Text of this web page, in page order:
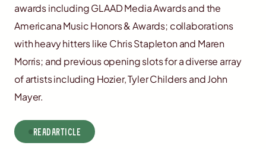
awards including GLAAD Media Awards and the
Americana Music Honors & Awards; collaborations
with heavy hitters like Chris Stapleton and Maren
Morris; and previous opening slots for a diverse array
of artists including Hozier, Tyler Childers and John
Mayer.
readArticle